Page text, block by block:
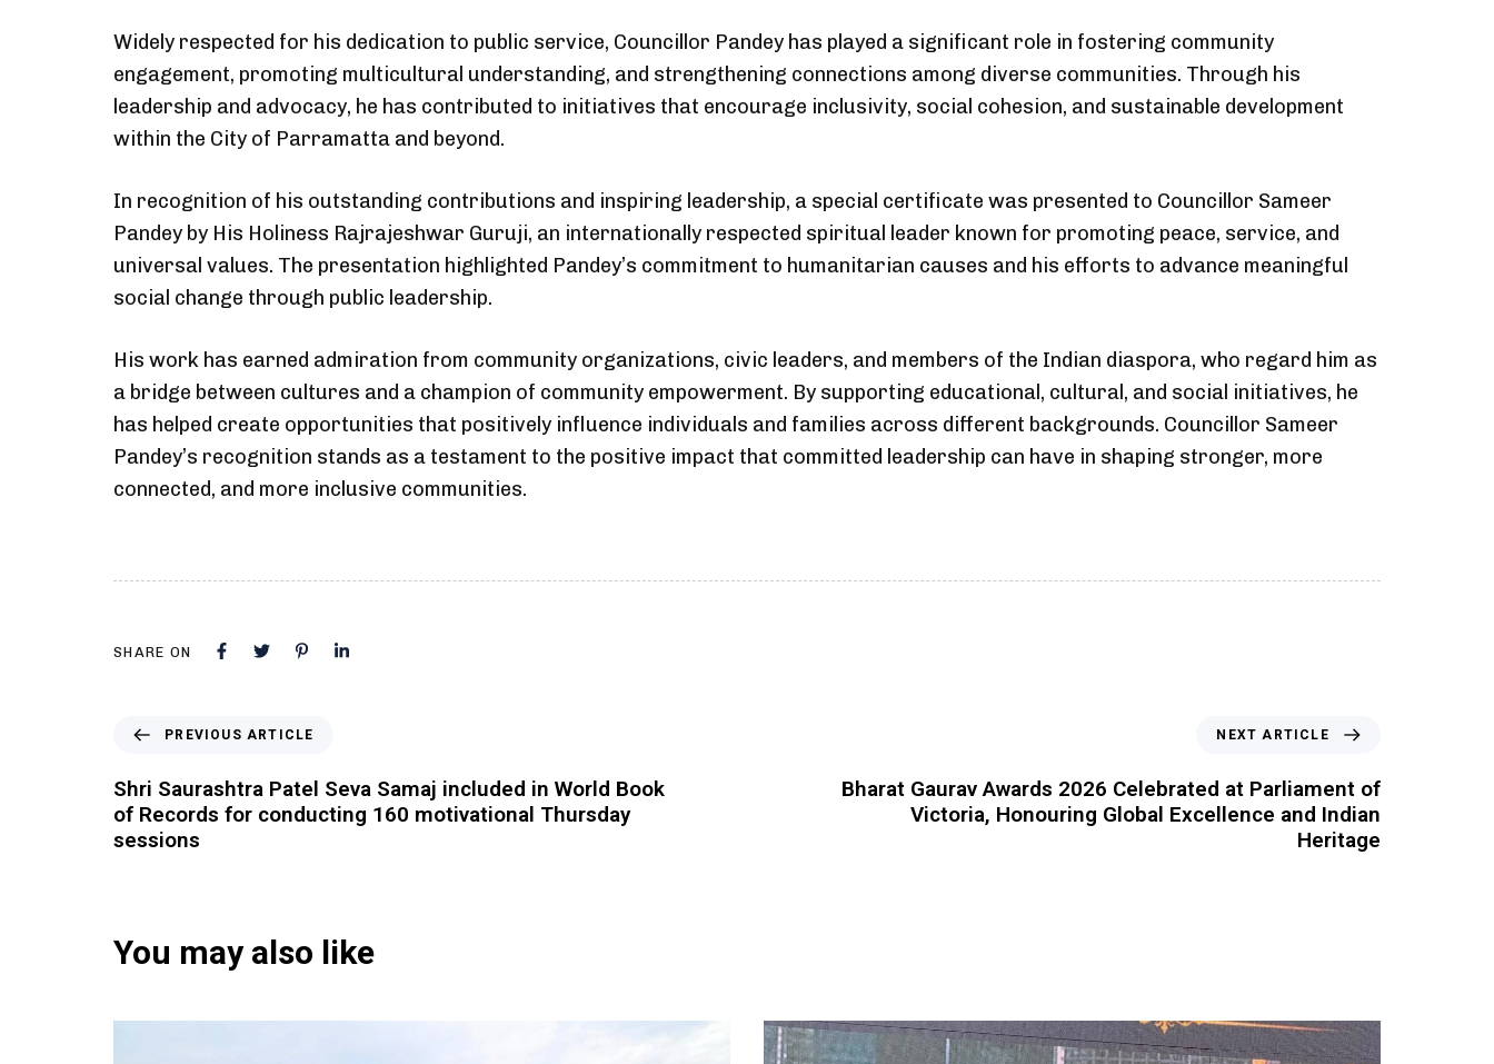
Widely respected for his dedication to public service, Councillor Pandey has played a significant role in fostering community
engagement, promoting multicultural understanding, and strengthening connections among diverse communities. Through his
leadership and advocacy, he has contributed to initiatives that encourage inclusivity, social cohesion, and sustainable development
within the City of Parramatta and beyond.
In recognition of his outstanding contributions and inspiring leadership, a special certificate was presented to Councillor Sameer
Pandey by His Holiness Rajrajeshwar Guruji, an internationally respected spiritual leader known for promoting peace, service, and
universal values. The presentation highlighted Pandey’s commitment to humanitarian causes and his efforts to advance meaningful
social change through public leadership.
His work has earned admiration from community organizations, civic leaders, and members of the Indian diaspora, who regard him as
a bridge between cultures and a champion of community empowerment. By supporting educational, cultural, and social initiatives, he
has helped create opportunities that positively influence individuals and families across different backgrounds. Councillor Sameer
Pandey’s recognition stands as a testament to the positive impact that committed leadership can have in shaping stronger, more
connected, and more inclusive communities.
SHARE ON
PREVIOUS ARTICLE
Shri Saurashtra Patel Seva Samaj included in World Book
of Records for conducting 160 motivational Thursday
sessions
NEXT ARTICLE
Bharat Gaurav Awards 2026 Celebrated at Parliament of
Victoria, Honouring Global Excellence and Indian
Heritage
You may also like